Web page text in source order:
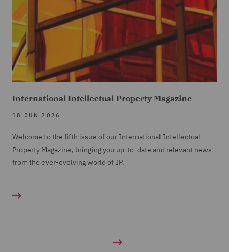
International Intellectual Property Magazine
18 JUN 2026
Welcome to the fifth issue of our International Intellectual
Property Magazine, bringing you up-to-date and relevant news
from the ever-evolving world of IP.